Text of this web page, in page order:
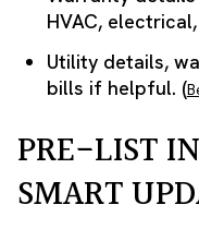
HVAC,
Utility details,
bills if helpful. (
PRE-LIST
SMART